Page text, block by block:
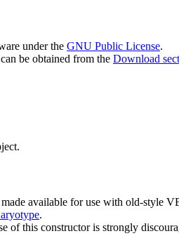
under the GNU Public License.
be obtained from the Download
available for use with old-style
.
of this constructor is strongly